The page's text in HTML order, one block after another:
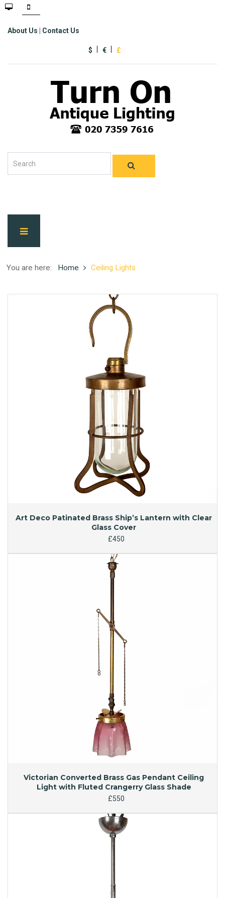
About Us Contact Us
$ € £
You are here: Home Ceiling Lights
Art Deco Patinated Brass Ship’s Lantern with Clear
Glass Cover
£450
Victorian Converted Brass Gas Pendant Ceiling
Light with Fluted Crangerry Glass Shade
£550